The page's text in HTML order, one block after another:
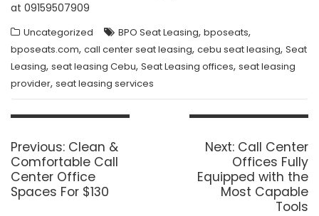
at 09159507909
Uncategorized BPO Seat Leasing, bposeats,
bposeats.com, call center seat leasing, cebu seat leasing, Seat
Leasing, seat leasing Cebu, Seat Leasing offices, seat leasing
provider, seat leasing services
Post
Previous: Previous
post:
Clean &
Comfortable Call
Center Office
Spaces For $130
Next: Next
post:
Call Center
Offices Fully
Equipped with the
Most Capable
Tools